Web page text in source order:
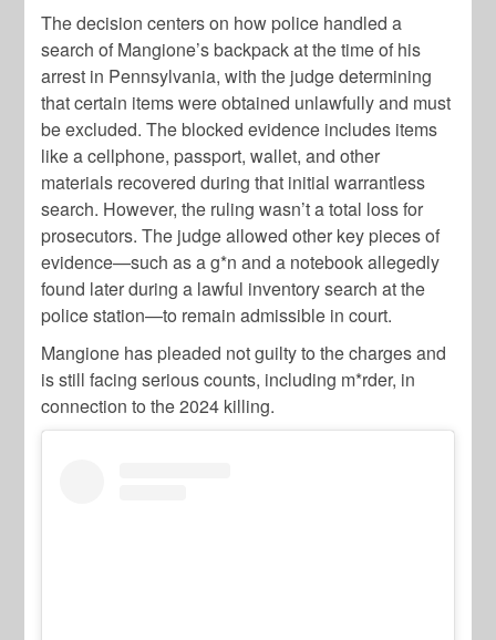
The decision centers on how police handled a
search of Mangione’s backpack at the time of his
arrest in Pennsylvania, with the judge determining
that certain items were obtained unlawfully and must
be excluded. The blocked evidence includes items
like a cellphone, passport, wallet, and other
materials recovered during that initial warrantless
search. However, the ruling wasn’t a total loss for
prosecutors. The judge allowed other key pieces of
evidence—such as a g*n and a notebook allegedly
found later during a lawful inventory search at the
police station—to remain admissible in court.
Mangione has pleaded not guilty to the charges and
is still facing serious counts, including m*rder, in
connection to the 2024 killing.